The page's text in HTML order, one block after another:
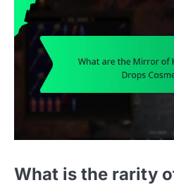
What is the rarity